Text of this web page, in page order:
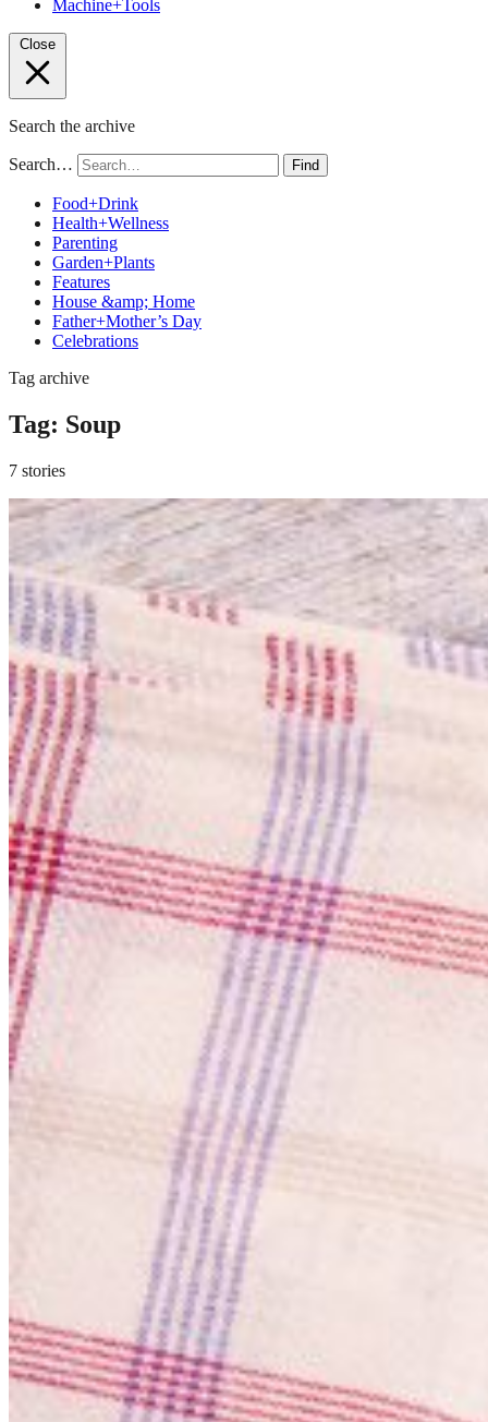
Machine+Tools
Close
Search the archive
Search… Find
Food+Drink
Health+Wellness
Parenting
Garden+Plants
Features
House &amp; Home
Father+Mother’s Day
Celebrations
Tag archive
Tag: Soup
7 stories